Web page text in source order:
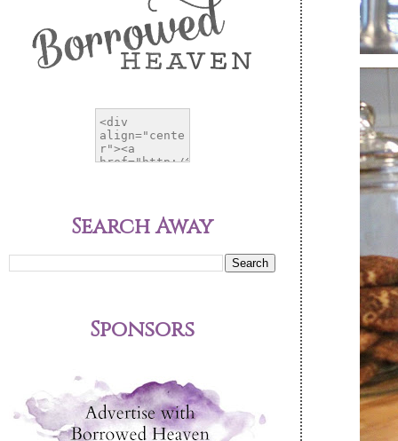
Search Away
Sponsors